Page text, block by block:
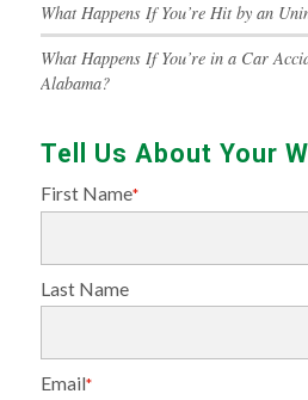
What Happens If You’re Hit by an
What Happens If You’re in a Car
Alabama?
Tell Us About Your
First Name*
Last Name
Email*